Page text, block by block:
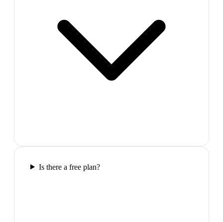
Is there a free plan?